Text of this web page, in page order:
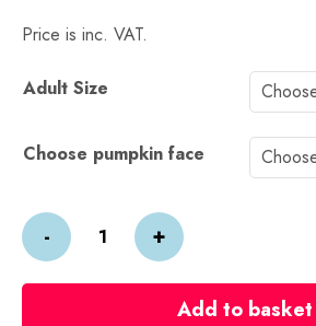
Price is inc. VAT.
Adult Size
Choose pumpkin face
-
Halloween
Glow
+
Add to basket
Alternative: